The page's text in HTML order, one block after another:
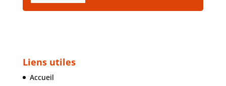
Liens utiles
Accueil